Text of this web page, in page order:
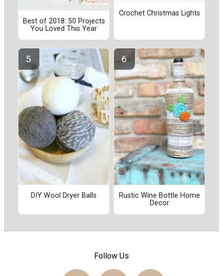
Best of 2018: 50 Projects
You Loved This Year
Crochet Christmas Lights
DIY Wool Dryer Balls
Rustic Wine Bottle Home
Decor
Follow Us